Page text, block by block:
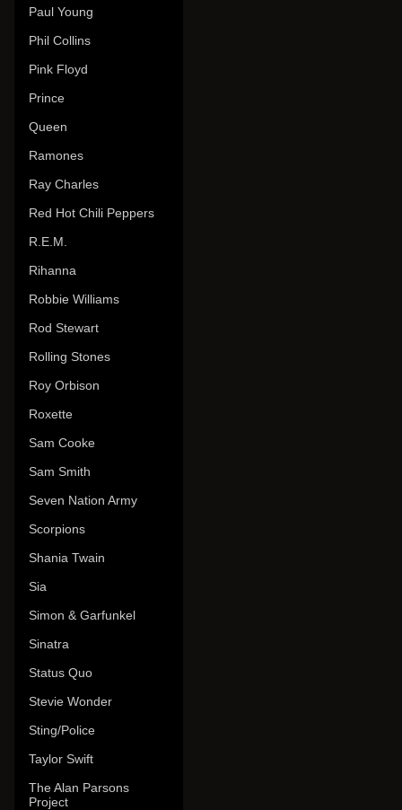
Paul Young
Phil Collins
Pink Floyd
Prince
Queen
Ramones
Ray Charles
Red Hot Chili Peppers
R.E.M.
Rihanna
Robbie Williams
Rod Stewart
Rolling Stones
Roy Orbison
Roxette
Sam Cooke
Sam Smith
Seven Nation Army
Scorpions
Shania Twain
Sia
Simon & Garfunkel
Sinatra
Status Quo
Stevie Wonder
Sting/Police
Taylor Swift
The Alan Parsons
Project